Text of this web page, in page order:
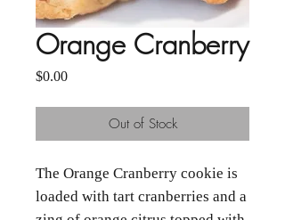
Orange Cranberry
$0.00Price
Out of Stock
The Orange Cranberry cookie is
loaded with tart cranberries and a